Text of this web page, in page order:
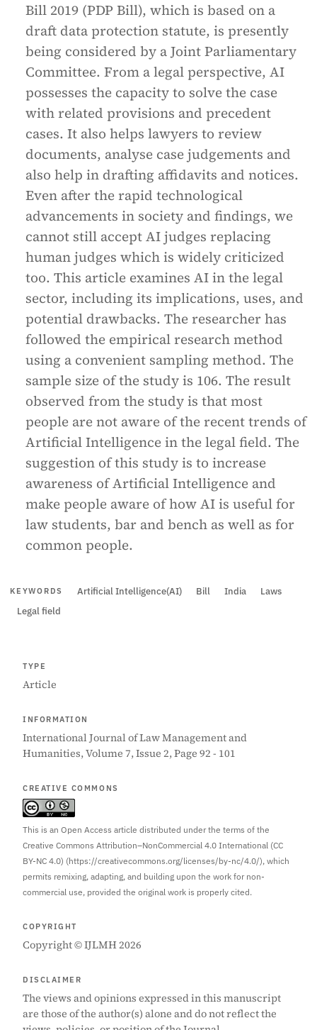
Bill 2019 (PDP Bill), which is based on a
draft data protection statute, is presently
being considered by a Joint Parliamentary
Committee. From a legal perspective, AI
possesses the capacity to solve the case
with related provisions and precedent
cases. It also helps lawyers to review
documents, analyse case judgements and
also help in drafting affidavits and notices.
Even after the rapid technological
advancements in society and findings, we
cannot still accept AI judges replacing
human judges which is widely criticized
too. This article examines AI in the legal
sector, including its implications, uses, and
potential drawbacks. The researcher has
followed the empirical research method
using a convenient sampling method. The
sample size of the study is 106. The result
observed from the study is that most
people are not aware of the recent trends of
Artificial Intelligence in the legal field. The
suggestion of this study is to increase
awareness of Artificial Intelligence and
make people aware of how AI is useful for
law students, bar and bench as well as for
common people.
KEYWORDS Artificial Intelligence(AI) Bill India
Laws
Legal field
TYPE
Article
INFORMATION
International Journal of Law Management and
Humanities, Volume 7, Issue 2, Page 92 - 101
CREATIVE COMMONS
This is an Open Access article distributed under the terms of the
Creative Commons Attribution–NonCommercial 4.0 International (CC
BY-NC 4.0) (https://creativecommons.org/licenses/by-nc/4.0/), which
permits remixing, adapting, and building upon the work for non-
commercial use, provided the original work is properly cited.
COPYRIGHT
Copyright © IJLMH 2026
DISCLAIMER
The views and opinions expressed in this manuscript
are those of the author(s) alone and do not reflect the